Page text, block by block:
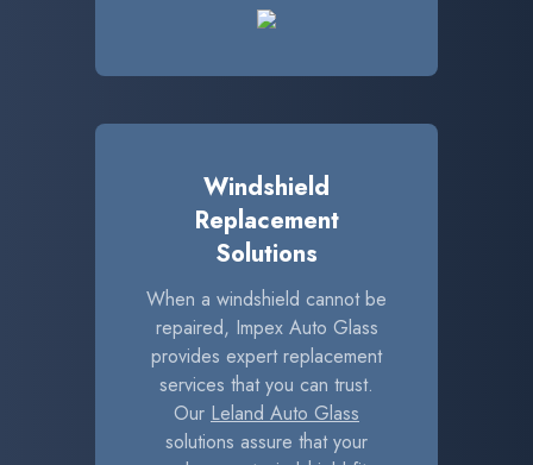
Windshield
Replacement
Solutions
When a windshield cannot be
repaired, Impex Auto Glass
provides expert replacement
services that you can trust.
Our Leland Auto Glass
solutions assure that your